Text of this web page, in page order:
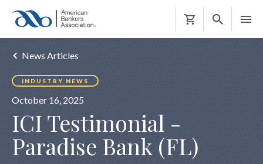
Shopping
News Articles
INDUSTRY NEWS
October 16, 2025
ICI Testimonial -
Paradise Bank (FL)